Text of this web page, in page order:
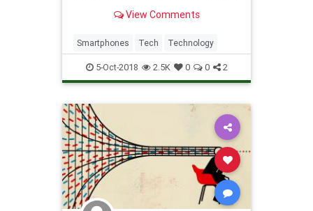
View Comments
Smartphones Tech Technology
5-Oct-2018 2.5K 0 0 2